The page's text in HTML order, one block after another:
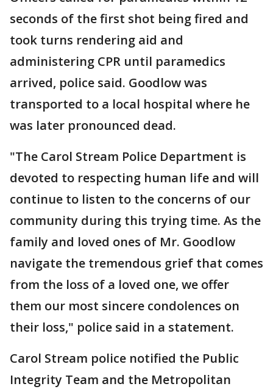
seconds of the first shot being fired and
took turns rendering aid and
administering CPR until paramedics
arrived, police said. Goodlow was
transported to a local hospital where he
was later pronounced dead.
"The Carol Stream Police Department is
devoted to respecting human life and will
continue to listen to the concerns of our
community during this trying time. As the
family and loved ones of Mr. Goodlow
navigate the tremendous grief that comes
from the loss of a loved one, we offer
them our most sincere condolences on
their loss," police said in a statement.
Carol Stream police notified the Public
Integrity Team and the Metropolitan